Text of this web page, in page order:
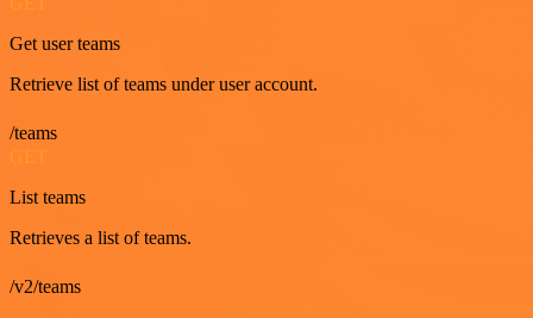
Get user teams
Retrieve list of teams under user account.
/teams
List teams
Retrieves a list of teams.
/v2/teams